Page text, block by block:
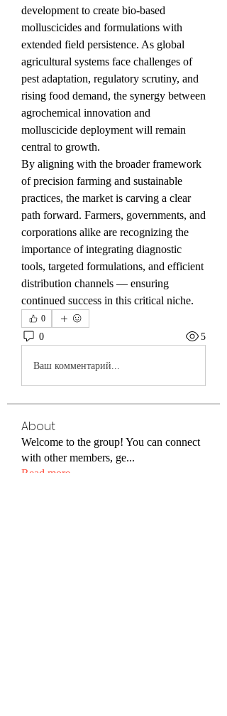
development to create bio-based
molluscicides and formulations with
extended field persistence. As global
agricultural systems face challenges of
pest adaptation, regulatory scrutiny, and
rising food demand, the synergy between
agrochemical innovation and
molluscicide deployment will remain
central to growth.
By aligning with the broader framework
of precision farming and sustainable
practices, the market is carving a clear
path forward. Farmers, governments, and
corporations alike are recognizing the
importance of integrating diagnostic
tools, targeted formulations, and efficient
distribution channels — ensuring
continued success in this critical niche.
0
0 5
Ваш комментарий...
About
Welcome to the group! You can connect
with other members, ge...
Read more